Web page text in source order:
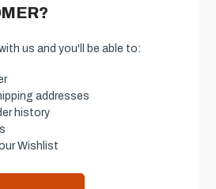
us and you'll be able to:
addresses
history
Wishlist